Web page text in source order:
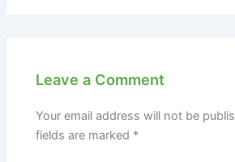
Leave a Comment
Your email address will not be
fields are marked *